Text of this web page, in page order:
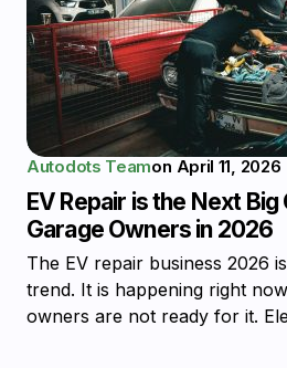
Autodots Teamon April 11, 2026
EV Repair is the Next
Garage Owners in 2026
The EV repair business 2026
trend. It is happening right
owners are not ready for it.